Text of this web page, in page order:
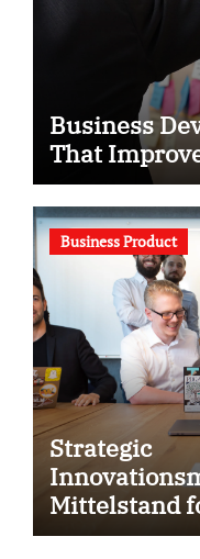
Business
That
Business Product
Strategic
Mittelstand